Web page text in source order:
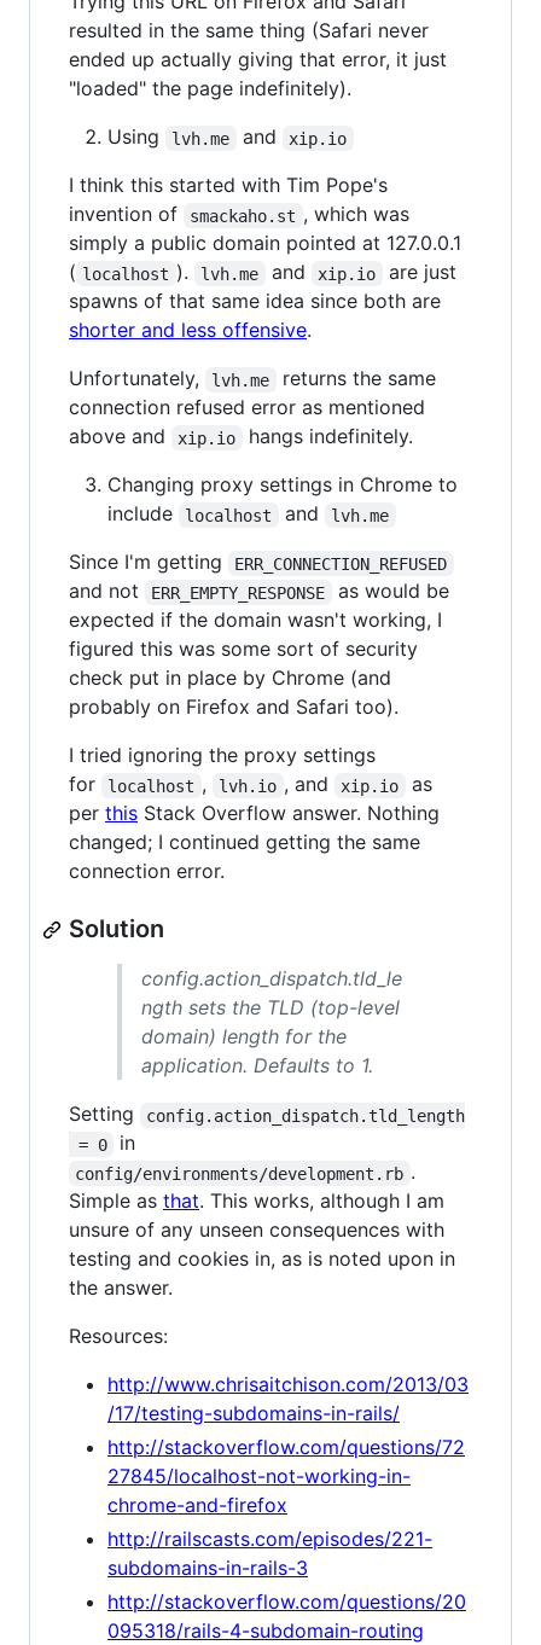
resulted in the same thing (Safari never
ended up actually giving that error, it just
"loaded" the page indefinitely).
Using
lvh.me and xip.io
I think this started with Tim Pope's
invention of
smackaho.st , which was
simply a public domain pointed at 127.0.0.1
( localhost ). lvh.me and xip.io
are just
spawns of that same idea since both are
shorter and less offensive.
Unfortunately,
lvh.me
returns the same
connection refused error as mentioned
above and
xip.io
hangs indefinitely.
Changing proxy settings in Chrome to
include
localhost and lvh.me
Since I'm getting ERR_CONNECTION_REFUSED
and not ERR_EMPTY_RESPONSE
as would be
expected if the domain wasn't working, I
figured this was some sort of security
check put in place by Chrome (and
probably on Firefox and Safari too).
I tried ignoring the proxy settings
for
localhost , lvh.io , and xip.io
as
per this Stack Overflow answer. Nothing
changed; I continued getting the same
connection error.
Solution
config.action_dispatch.tld_le
ngth sets the TLD (top-level
domain) length for the
application. Defaults to 1.
Setting
config.action_dispatch.tld_length
= 0
in
config/environments/development.rb .
Simple as that. This works, although I am
unsure of any unseen consequences with
testing and cookies in, as is noted upon in
the answer.
Resources:
http://www.chrisaitchison.com/2013/03
/17/testing-subdomains-in-rails/
http://stackoverflow.com/questions/72
27845/localhost-not-working-in-
chrome-and-firefox
http://railscasts.com/episodes/221-
subdomains-in-rails-3
http://stackoverflow.com/questions/20
095318/rails-4-subdomain-routing